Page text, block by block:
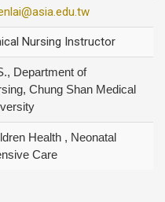
Nursing Instructor
Department of
Chung Shan Medical
Health , Neonatal
Care